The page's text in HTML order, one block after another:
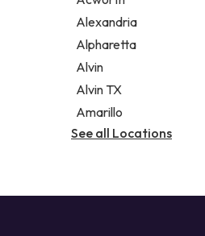
Legal services
Notary public
Personal injury attorney
Alexandria
Alpharetta
Alvin
Alvin TX
Amarillo
See all Locations